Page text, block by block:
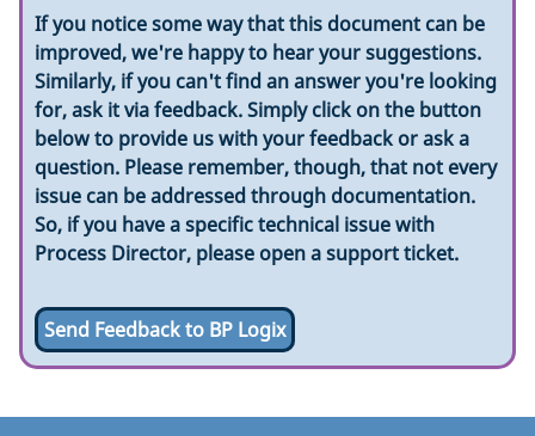
If you notice some way that this document can be
improved, we're happy to hear your suggestions.
Similarly, if you can't find an answer you're looking
for, ask it via feedback. Simply click on the button
below to provide us with your feedback or ask a
question. Please remember, though, that not every
issue can be addressed through documentation.
So, if you have a specific technical issue with
Process Director, please open a support ticket.
Send Feedback to BP Logix